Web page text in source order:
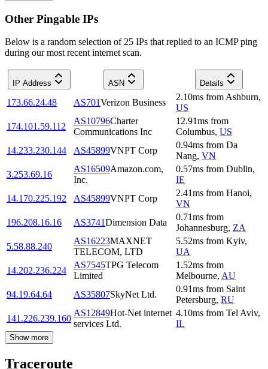
Other Pingable IPs
Below is a random selection of 25 IPs that replied to an ICMP ping
during our most recent internet scan.
IP Address ASN Details
173.66.24.48 AS701Verizon Business
2.10ms from Ashburn,
US
174.101.59.112
AS10796Charter
Communications Inc
12.91ms from
Columbus, US
14.233.230.144
AS45899VNPT Corp
0.94ms from Da
Nang, VN
3.253.69.16
AS16509Amazon.com,
Inc.
0.57ms from Dublin,
IE
14.170.225.192
AS45899VNPT Corp
2.41ms from Hanoi,
VN
196.208.16.16
AS3741Dimension Data
0.71ms from
Johannesburg, ZA
5.58.88.240
AS16223MAXNET
TELECOM, LTD
5.52ms from Kyiv,
UA
14.202.236.224
AS7545TPG Telecom
Limited
1.52ms from
Melbourne, AU
94.19.64.64
AS35807SkyNet Ltd.
0.91ms from Saint
Petersburg, RU
141.226.239.160
AS12849Hot-Net internet
services Ltd.
4.10ms from Tel Aviv,
IL
Show more
Traceroute